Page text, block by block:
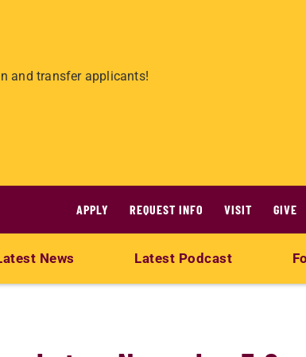
and transfer applicants!
APPLY REQUEST INFO VISIT GIVE
News Latest Podcast